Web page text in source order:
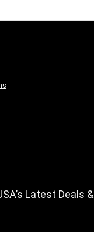
Latest Deals